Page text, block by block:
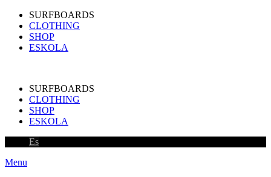
SURFBOARDS
CLOTHING
SHOP
ESKOLA
SURFBOARDS
CLOTHING
SHOP
ESKOLA
Es
Menu